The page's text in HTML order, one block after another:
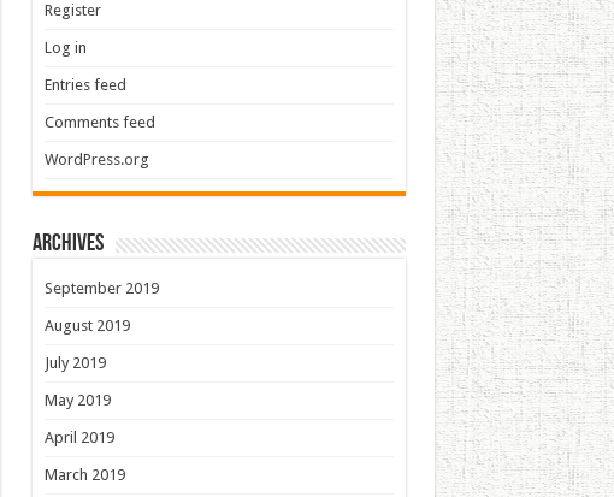
Register
Log in
Entries feed
Comments feed
WordPress.org
Archives
September 2019
August 2019
July 2019
May 2019
April 2019
March 2019